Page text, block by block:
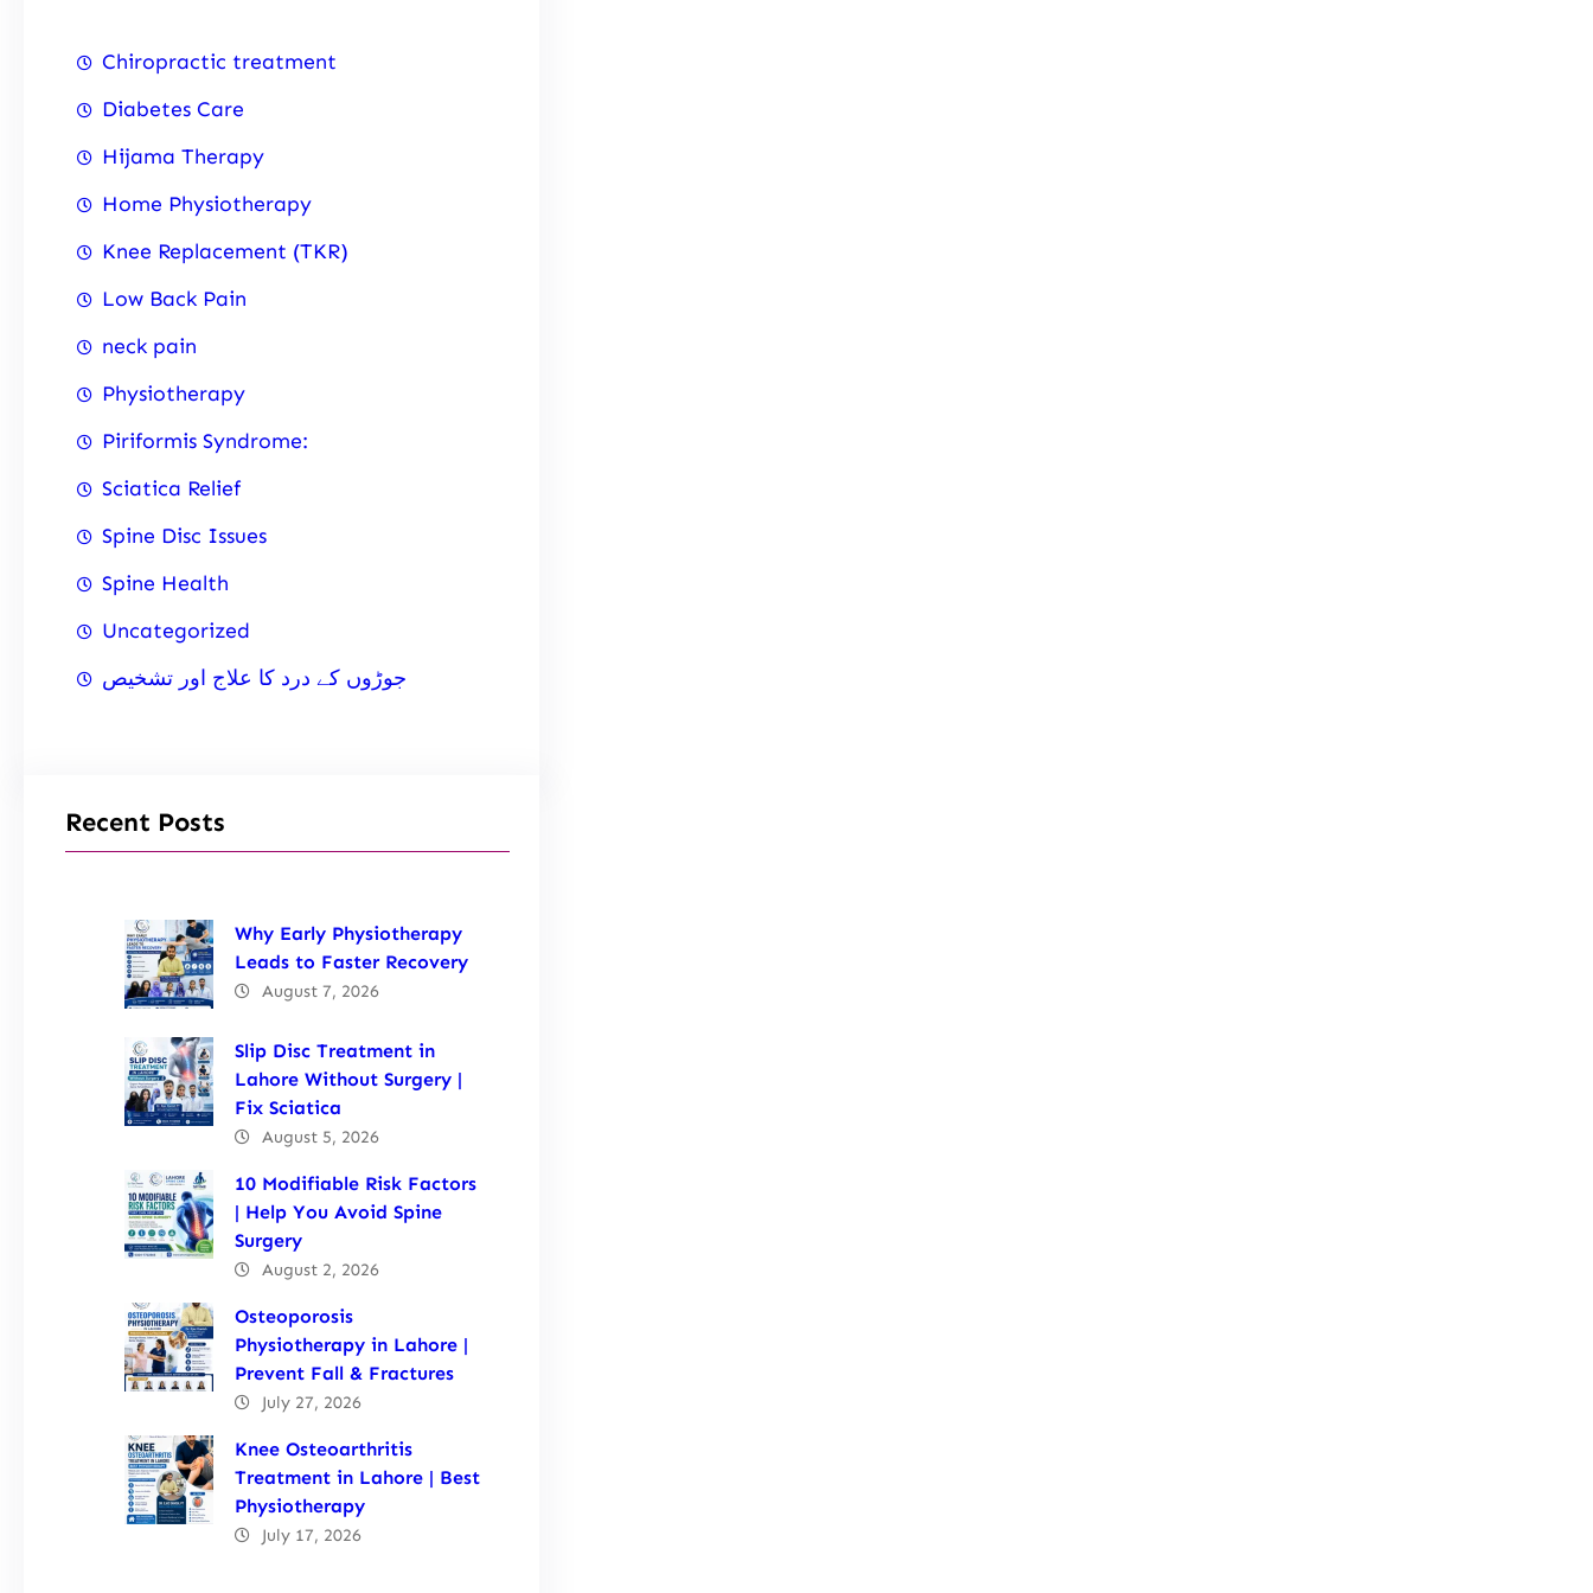
Chiropractic treatment
Diabetes Care
Hijama Therapy
Home Physiotherapy
Knee Replacement (TKR)
Low Back Pain
neck pain
Physiotherapy
Piriformis Syndrome:
Sciatica Relief
Spine Disc Issues
Spine Health
Uncategorized
جوڑوں کے درد کا علاج اور تشخیص
Recent Posts
Why Early Physiotherapy
Leads to Faster Recovery
August 7, 2026
Slip Disc Treatment in
Lahore Without Surgery |
Fix Sciatica
August 5, 2026
10 Modifiable Risk Factors
| Help You Avoid Spine
Surgery
August 2, 2026
Osteoporosis
Physiotherapy in Lahore |
Prevent Fall & Fractures
July 27, 2026
Knee Osteoarthritis
Treatment in Lahore | Best
Physiotherapy
July 17, 2026